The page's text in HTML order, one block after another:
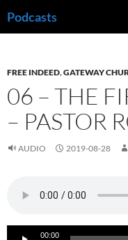
toPodcasts
FREE INDEED,GATEWAY
06 – THE
– PASTOR
AUDIO 2019-08-28
Audio
00:00